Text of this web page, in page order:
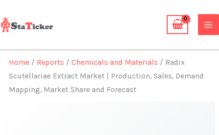
to
content
Home / Reports /Chemicals and Materials / Radix
Scutellariae Extract Market | Production, Sales, Demand
Mapping, Market Share and Forecast